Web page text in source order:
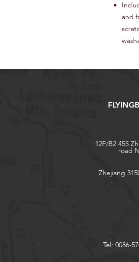
and
12F/B2 455
road
Zhejiang
Tel: 0086-